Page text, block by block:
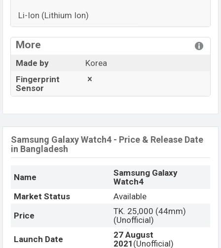
Li-Ion (Lithium Ion)
More
Made by
Korea
Fingerprint
Sensor
Samsung Galaxy Watch4 - Price & Release Date
in Bangladesh
Name
Samsung Galaxy
Watch4
Market Status
Available
Price
TK. 25,000 (44mm)
(Unofficial)
Launch Date
27 August
2021 (Unofficial)